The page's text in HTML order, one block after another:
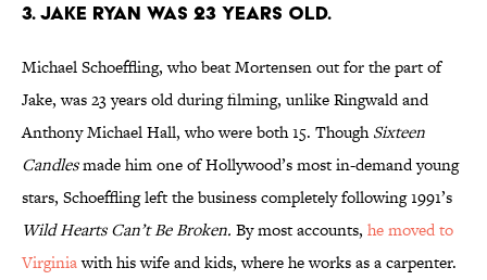
3. JAKE RYAN WAS 23 YEARS OLD.
Michael Schoeffling, who beat Mortensen out for the part of
Jake, was 23 years old during filming, unlike Ringwald and
Anthony Michael Hall, who were both 15. ThoughSixteen
Candlesmade him one of Hollywood’s most in-demand young
stars, Schoeffling left the business completely following 1991’s
Wild Hearts Can’t Be Broken. By most accounts, he moved to
Virginiawith his wife and kids, where he works as a carpenter.